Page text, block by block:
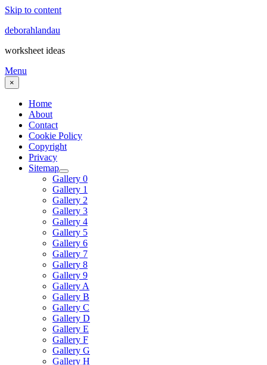
Skip to content
deborahlandau
worksheet ideas
Menu
×
Home
About
Contact
Cookie Policy
Copyright
Privacy
Sitemap
Gallery 0
Gallery 1
Gallery 2
Gallery 3
Gallery 4
Gallery 5
Gallery 6
Gallery 7
Gallery 8
Gallery 9
Gallery A
Gallery B
Gallery C
Gallery D
Gallery E
Gallery F
Gallery G
Gallery H